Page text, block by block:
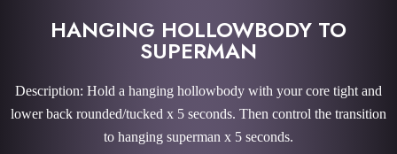
HANGING HOLLOWBODY TO
SUPERMAN
Description: Hold a hanging hollowbody with your core tight and
lower back rounded/tucked x 5 seconds. Then control the transition
to hanging superman x 5 seconds.